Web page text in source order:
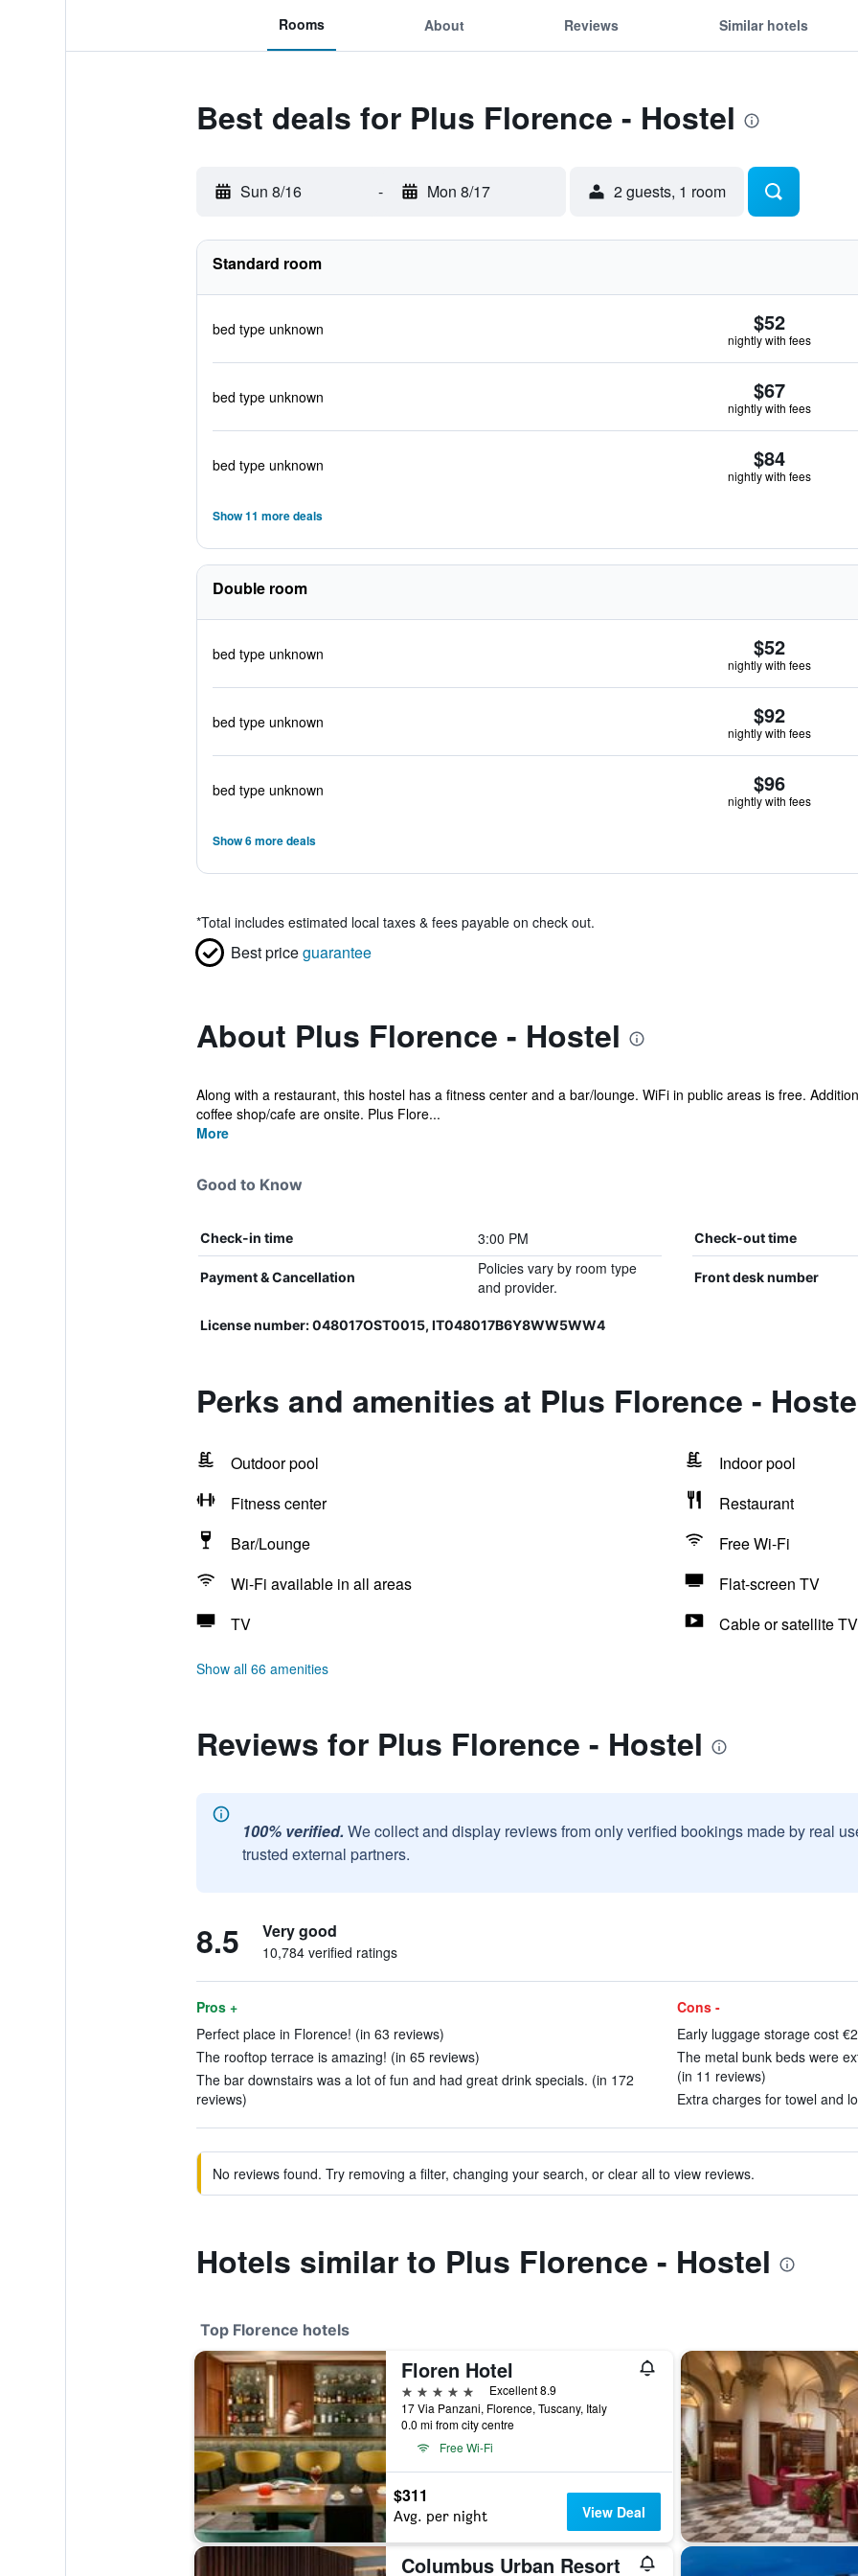
Rooms About Reviews Similar hotels
Best deals for Plus Florence - Hostel
Sun 8/16 - Mon 8/17 2 guests, 1 room
Standard room
bed type unknown $52
nightly with fees
bed type unknown $67
nightly with fees
bed type unknown $84
nightly with fees
Show 11 more deals
Double room
bed type unknown $52
nightly with fees
bed type unknown $92
nightly with fees
bed type unknown $96
nightly with fees
Show 6 more deals
*Total includes estimated local taxes & fees payable on check out.
Best priceguarantee
About Plus Florence - Hostel
Along with a restaurant, this hostel has a fitness center and a bar/lounge. WiFi in public areas is free.
coffee shop/cafe are onsite. Plus Flore...
More
Good to Know
Check-in time 3:00 PM Check-out time
Payment & Cancellation
Policies vary by room type
and provider.
Front desk number
License number: 048017OST0015, IT048017B6Y8WW5WW4
Perks and amenities at Plus Florence -
Outdoor pool
Indoor pool
Fitness center
Restaurant
Bar/Lounge
Free Wi-Fi
Wi-Fi available in all areas
Flat-screen TV
TV
Cable or satellite TV
Show all 66 amenities
Reviews for Plus Florence - Hostel
100% verified. We collect and display reviews from only verified bookings made by real
trusted external partners.
8.5 Very good
10,784 verified ratings
Pros +
Perfect place in Florence! (in 63 reviews)
The rooftop terrace is amazing! (in 65 reviews)
The bar downstairs was a lot of fun and had great drink specials. (in 172
reviews)
Cons -
Early luggage storage cost
The metal bunk beds were
(in 11 reviews)
Extra charges for towel and
No reviews found. Try removing a filter, changing your search, or clear all to view reviews.
Hotels similar to Plus Florence - Hostel
Top Florence hotels
Floren Hotel
5 stars
Excellent 8.9
17 Via Panzani, Florence, Tuscany, Italy
0.0 mi from city centre
Free Wi-Fi
$311
Avg. per night View Deal
Columbus Urban Resort